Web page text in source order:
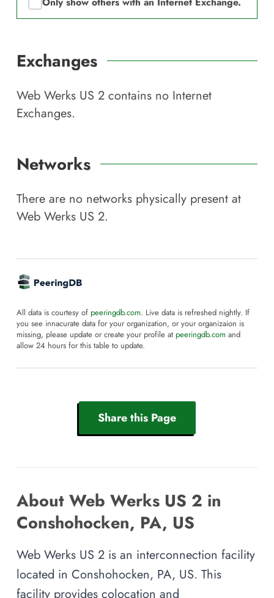
Exchanges
Web Werks US 2 contains no Internet
Exchanges.
Networks
There are no networks physically present at
Web Werks US 2.
All data is courtesy of peeringdb.com. Live data is refreshed nightly. If
you see innacurate data for your organization, or your organizaion is
missing, please update or create your profile at peeringdb.com and
allow 24 hours for this table to update.
Share this Page
About Web Werks US 2 in
Conshohocken, PA, US
Web Werks US 2 is an interconnection facility
located in Conshohocken, PA, US. This
facility provides colocation and